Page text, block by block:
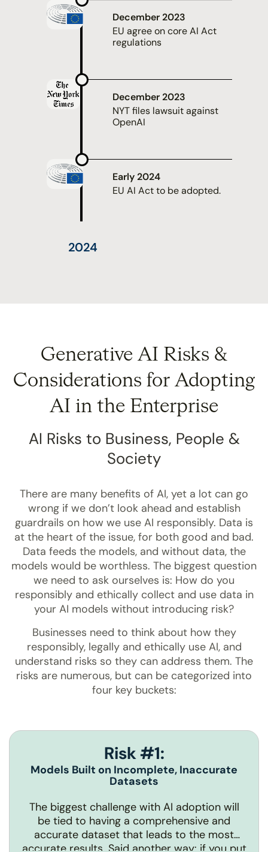
December 2023
EU agree on coreAI Act
regulations
December 2023
NYT files lawsuit against
OpenAI
Early 2024
EU AI Act to be adopted.
2024
Generative AI Risks &
Considerations for Adopting
AI in the Enterprise
AI Risks to Business, People &
Society
There are many benefits of AI, yet a lot can go
wrong if we don’t look ahead and establish
guardrails on how we use AI responsibly. Data is
at the heart of the issue, for both good and bad.
Data feeds the models, and without data, the
models would be worthless. The biggest question
we need to ask ourselves is: How do you
responsibly and ethically collect and use data in
your AI models without introducing risk?
Businesses need to think about how they
responsibly, legally and ethically use AI, and
understand risks so they can address them. The
risks are numerous, but can be categorized into
four key buckets:
Risk #1:
Models Built on Incomplete, Inaccurate
Datasets
The biggest challenge with AI adoption will
be tied to having a comprehensive and
accurate dataset that leads to the most
accurate results. Said another way: if you put